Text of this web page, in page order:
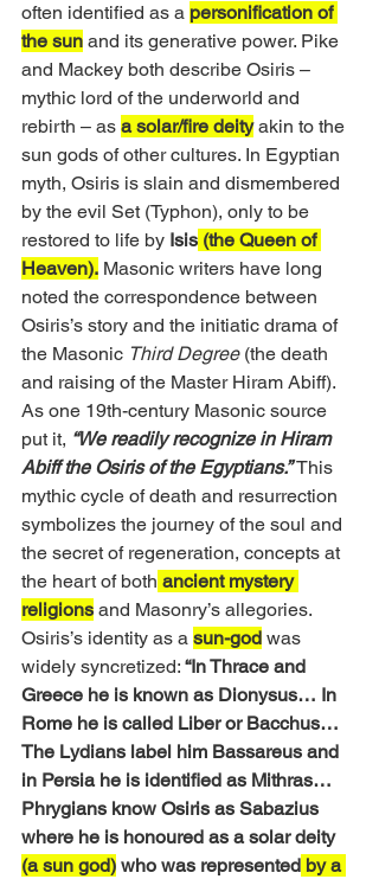
often identified as a personification of
the sun and its generative power. Pike
and Mackey both describe Osiris –
mythic lord of the underworld and
rebirth – as a solar/fire deity akin to the
sun gods of other cultures. In Egyptian
myth, Osiris is slain and dismembered
by the evil Set (Typhon), only to be
restored to life by Isis (the Queen of
Heaven). Masonic writers have long
noted the correspondence between
Osiris’s story and the initiatic drama of
the Masonic Third Degree (the death
and raising of the Master Hiram Abiff).
As one 19th-century Masonic source
put it, “We readily recognize in Hiram
Abiff the Osiris of the Egyptians.” This
mythic cycle of death and resurrection
symbolizes the journey of the soul and
the secret of regeneration, concepts at
the heart of both ancient mystery
religions and Masonry’s allegories.
Osiris’s identity as a sun-god was
widely syncretized: “In Thrace and
Greece he is known as Dionysus… In
Rome he is called Liber or Bacchus…
The Lydians label him Bassareus and
in Persia he is identified as Mithras…
Phrygians know Osiris as Sabazius
where he is honoured as a solar deity
(a sun god) who was represented by a